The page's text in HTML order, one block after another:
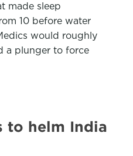
made sleep
10 before water
would roughly
a plunger to force
to helm India